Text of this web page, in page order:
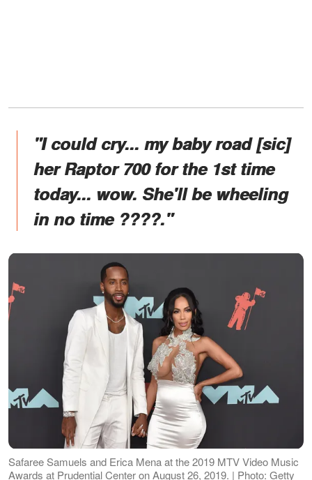
"I could cry... my baby road [sic]
her Raptor 700 for the 1st time
today... wow. She'll be wheeling
in no time ????."
Safaree Samuels and Erica Mena at the 2019 MTV Video Music
Awards at Prudential Center on August 26, 2019. | Photo: Getty